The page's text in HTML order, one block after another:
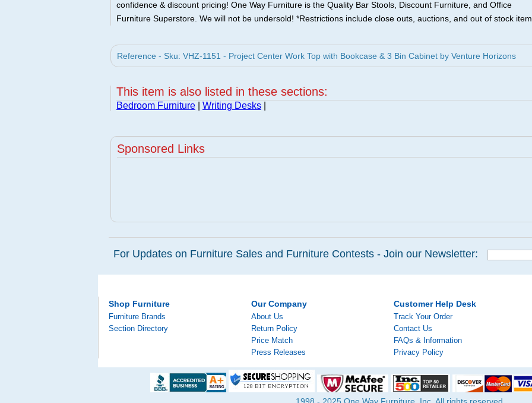
confidence & discount pricing! One Way Furniture is the Quality Bar Stools, Discount Furniture, and Office
Furniture Superstore. We will not be undersold! *Restrictions include close outs, auctions, and out of stock
Reference - Sku: VHZ-1151 - Project Center Work Top with Bookcase & 3 Bin Cabinet by Venture Horizons
This item is also listed in these sections:
Bedroom Furniture Writing Desks
Sponsored Links
For Updates on Furniture Sales and Furniture Contests - Join our Newsletter:
Shop Furniture
Furniture Brands
Section Directory
Our Company
About Us
Return Policy
Price Match
Press Releases
Customer Help Desk
Track Your Order
Contact Us
FAQs & Information
Privacy Policy